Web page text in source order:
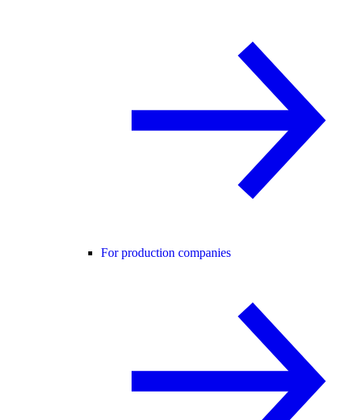
For production companies